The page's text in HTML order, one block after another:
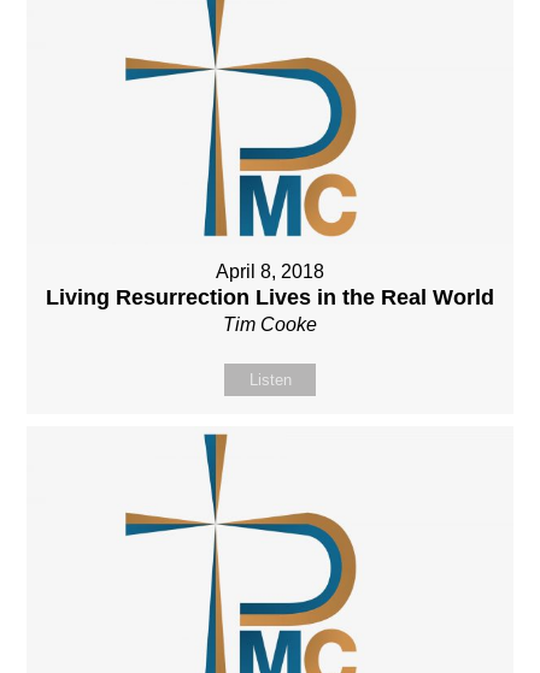
April 8, 2018
Living Resurrection Lives in the Real World
Tim Cooke
Listen